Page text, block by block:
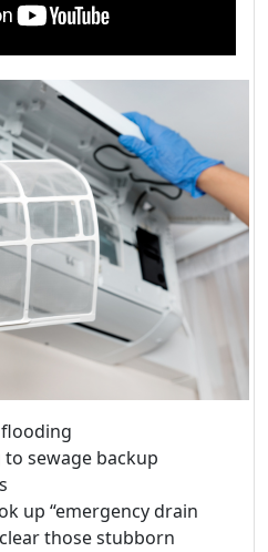
sewage backup
up “emergency drain
those stubborn